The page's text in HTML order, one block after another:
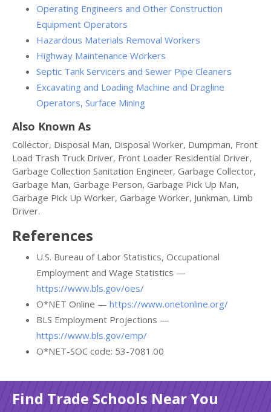
Operating Engineers and Other Construction
Equipment Operators
Hazardous Materials Removal Workers
Highway Maintenance Workers
Septic Tank Servicers and Sewer Pipe Cleaners
Excavating and Loading Machine and Dragline
Operators, Surface Mining
Also Known As
Collector, Disposal Man, Disposal Worker, Dumpman, Front
Load Trash Truck Driver, Front Loader Residential Driver,
Garbage Collection Sanitation Engineer, Garbage Collector,
Garbage Man, Garbage Person, Garbage Pick Up Man,
Garbage Pick Up Worker, Garbage Worker, Junkman, Limb
Driver.
References
U.S. Bureau of Labor Statistics, Occupational
Employment and Wage Statistics —
https://www.bls.gov/oes/
O*NET Online — https://www.onetonline.org/
BLS Employment Projections —
https://www.bls.gov/emp/
O*NET-SOC code: 53-7081.00
Find Trade Schools Near You